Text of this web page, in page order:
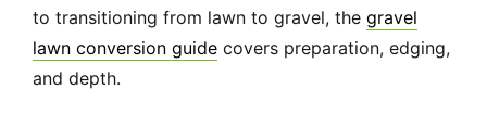
to transitioning from lawn to gravel, the gravel
lawn conversion guide covers preparation, edging,
and depth.